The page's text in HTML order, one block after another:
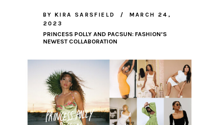
BY KIRA SARSFIELD
MARCH 24,
2023
PRINCESS POLLY AND PACSUN: FASHION’S
NEWEST COLLABORATION